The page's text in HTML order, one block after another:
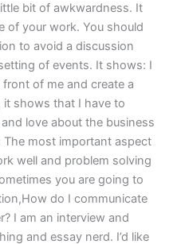
bit of awkwardness. It
of your work. You should
to avoid a discussion
of events. It shows: I
of me and create a
it shows that I have to
love about the business
most important aspect
well and problem solving
you are going to
do I communicate
I am an interview and
and essay nerd. I’d like